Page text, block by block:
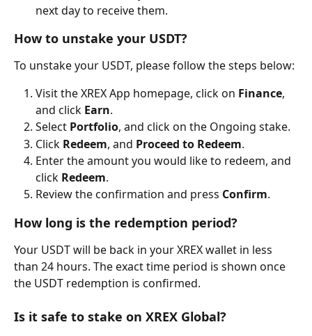
next day to receive them.
How to unstake your USDT?
To unstake your USDT, please follow the steps below:
Visit the XREX App homepage, click on Finance,
and click Earn.
Select Portfolio, and click on the Ongoing stake.
Click Redeem, and Proceed to Redeem.
Enter the amount you would like to redeem, and
click Redeem.
Review the confirmation and press Confirm.
How long is the redemption period?
Your USDT will be back in your XREX wallet in less
than 24 hours. The exact time period is shown once
the USDT redemption is confirmed.
Is it safe to stake on XREX Global?